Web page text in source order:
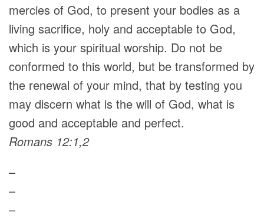
mercies of God, to present your bodies as a
living sacrifice, holy and acceptable to God,
which is your spiritual worship. Do not be
conformed to this world, but be transformed by
the renewal of your mind, that by testing you
may discern what is the will of God, what is
good and acceptable and perfect.
Romans 12:1,2
–
–
–